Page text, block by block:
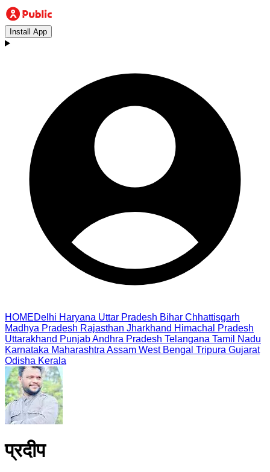
Install App
HOMEDelhi Haryana Uttar Pradesh Bihar Chhattisgarh
Madhya Pradesh Rajasthan Jharkhand Himachal Pradesh
Uttarakhand PunjabAndhra Pradesh Telangana Tamil Nadu
Karnataka Maharashtra Assam West Bengal Tripura Gujarat
Odisha Kerala
प्रदीप